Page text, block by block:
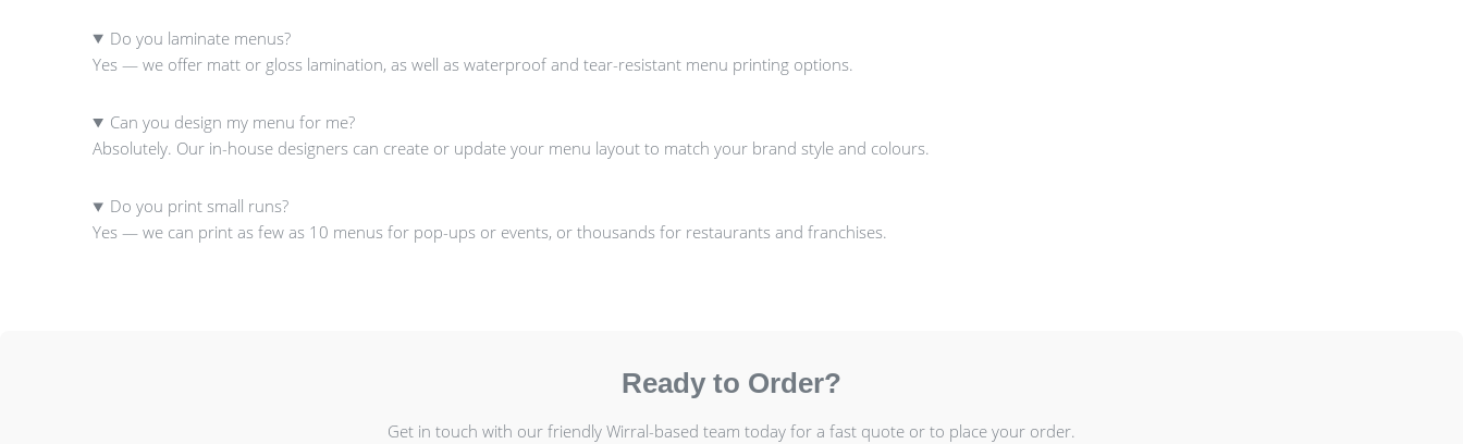
Do you laminate menus?
Yes — we offer matt or gloss lamination, as well as waterproof and tear-resistant menu printing options.
Can you design my menu for me?
Absolutely. Our in-house designers can create or update your menu layout to match your brand style and colours.
Do you print small runs?
Yes — we can print as few as 10 menus for pop-ups or events, or thousands for restaurants and franchises.
Ready to Order?
Get in touch with our friendly Wirral-based team today for a fast quote or to place your order.